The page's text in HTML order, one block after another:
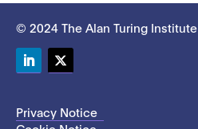
© 2024 The Alan Turing Institute
Privacy Notice